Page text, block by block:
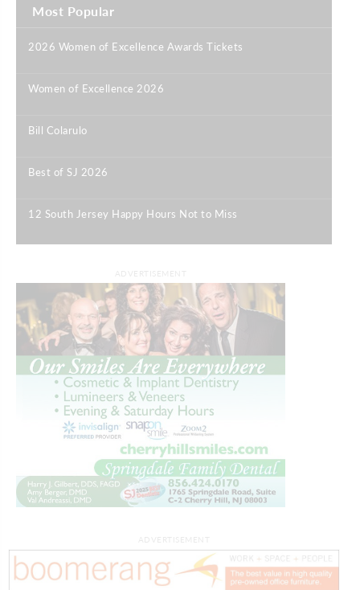
Most Popular
2026 Women of Excellence Awards Tickets
Women of Excellence 2026
Bill Colarulo
Best of SJ 2026
12 South Jersey Happy Hours Not to Miss